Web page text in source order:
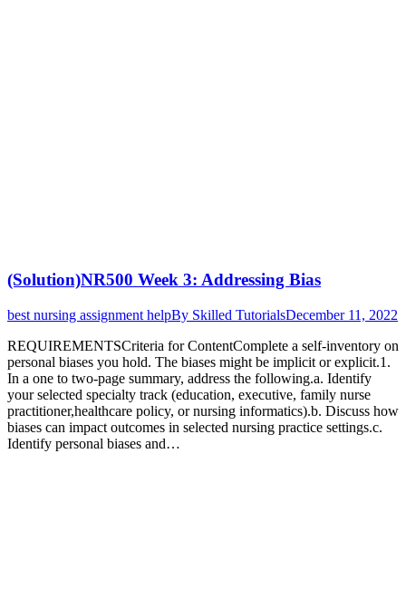
(Solution)NR500 Week 3: Addressing Bias
best nursing assignment helpBy Skilled TutorialsDecember 11, 2022
REQUIREMENTSCriteria for ContentComplete a self-inventory on
personal biases you hold. The biases might be implicit or explicit.1.
In a one to two-page summary, address the following.a. Identify
your selected specialty track (education, executive, family nurse
practitioner,healthcare policy, or nursing informatics).b. Discuss how
biases can impact outcomes in selected nursing practice settings.c.
Identify personal biases and…